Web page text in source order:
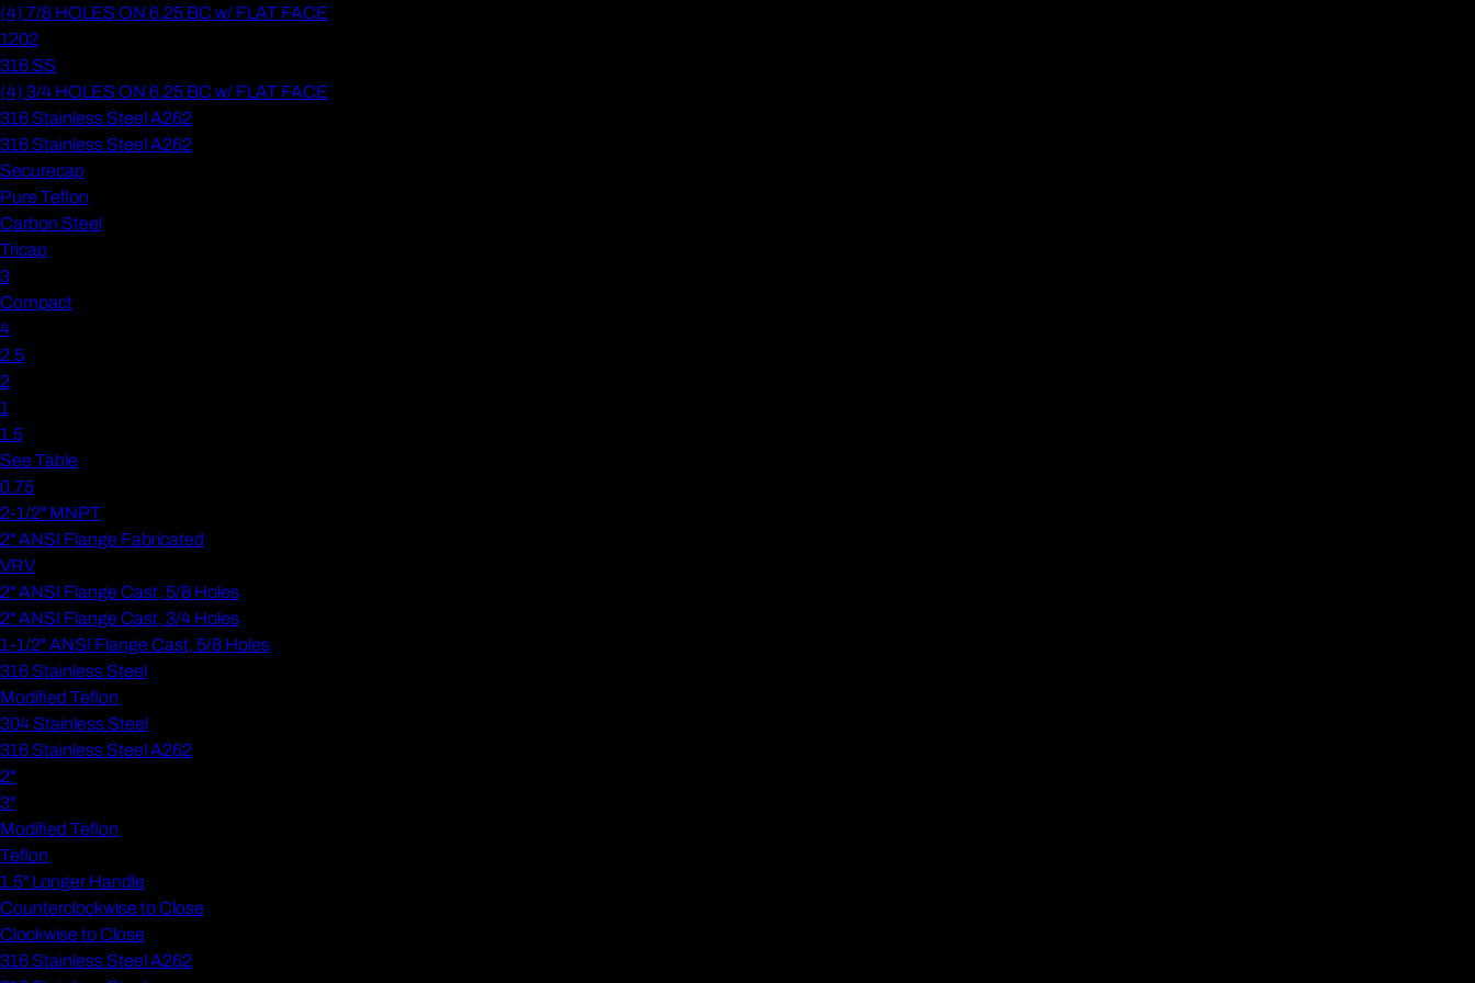
(4) 7/8 HOLES ON 6.25 BC w/ FLAT FACE
1202
316 SS
(4) 3/4 HOLES ON 6.25 BC w/ FLAT FACE
316 Stainless Steel A262
316 Stainless Steel A262
Securecap
Pure Teflon
Carbon Steel
Tricap
3
Compact
4
2.5
2
1
1.5
See Table
0.75
2-1/2" MNPT
2" ANSI Flange Fabricated
VRV
2" ANSI Flange Cast, 5/8 Holes
2" ANSI Flange Cast, 3/4 Holes
1-1/2" ANSI Flange Cast, 5/8 Holes
316 Stainless Steel
Modified Teflon
304 Stainless Steel
316 Stainless Steel A262
2"
3"
Modified Teflon
Teflon
1.5" Longer Handle
Counterclockwise to Close
Clockwise to Close
316 Stainless Steel A262